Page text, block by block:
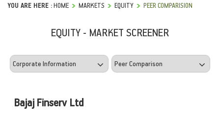
YOU ARE HERE :HOME MARKETS EQUITY PEER COMPARISION
EQUITY - MARKET SCREENER
Bajaj Finserv Ltd